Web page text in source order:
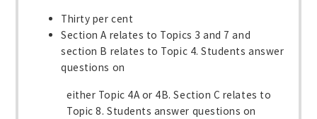
Thirty per cent
Section A relates to Topics 3 and 7 and
section B relates to Topic 4. Students answer
questions on
either Topic 4A or 4B. Section C relates to
Topic 8. Students answer questions on